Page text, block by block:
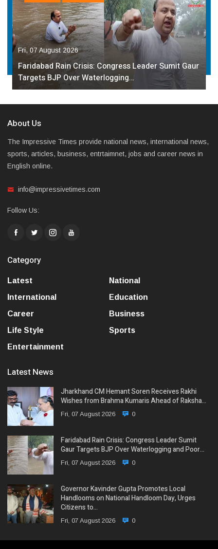
Fri, 07 August 2026
Faridabad Rain Crisis: Congress Leader Sumit Gaur
Targets BJP Over Waterlogging…
About Us
The Impressive Times provide national news, international news,
sports, articles, business, entrtaimnet, jobs and career news in
English online.
info@impressivetimes.com
Follow Us:
Category
Latest
National
International
Education
Career
Business
Life Style
Sports
Entertainment
Latest News
Jharkhand CM Hemant Soren Receives Rakhi
Wishes from Brahma Kumaris Ahead of Raksha…
Fri, 07 August 2026 0
Faridabad Rain Crisis: Congress Leader Sumit
Gaur Targets BJP Over Waterlogging and Poor…
Fri, 07 August 2026 0
Governor Kavinder Gupta Promotes Local
Handlooms on National Handloom Day, Urges
Citizens to…
Fri, 07 August 2026 0